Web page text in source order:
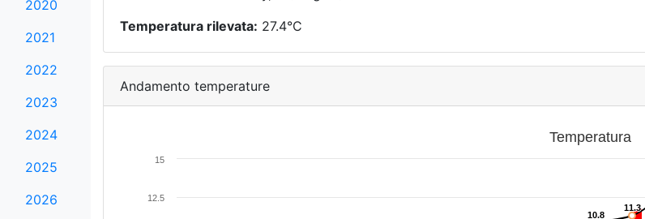
2020
2021
2022
2023
2024
2025
2026
Temperatura rilevata: 27.4°C
Andamento temperature
Temperatura
10.8
10.8
11.3
11.3
12.5
15